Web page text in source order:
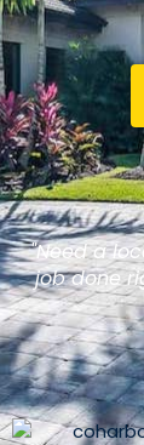
"Need a
job done